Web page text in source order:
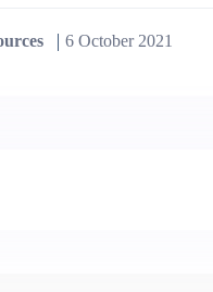
6 October 2021